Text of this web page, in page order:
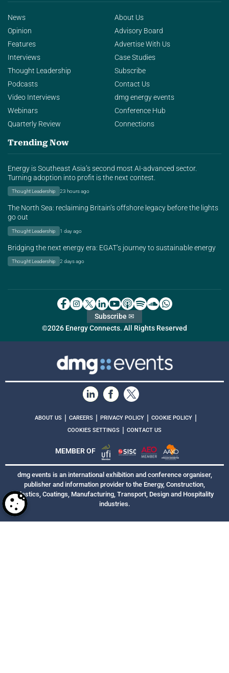
News
Opinion
Features
Interviews
Thought Leadership
Podcasts
Video Interviews
Webinars
Quarterly Review
About Us
Advisory Board
Advertise With Us
Case Studies
Subscribe
Contact Us
dmg energy events
Conference Hub
Connections
Trending Now
Energy is Southeast Asia’s second most AI-advanced sector.
Turning adoption into profit is the next contest.
Thought Leadership 23 hours ago
The North Sea: reclaiming Britain’s offshore legacy before the lights
go out
Thought Leadership 1 day ago
Bridging the next energy era: EGAT’s journey to sustainable energy
Thought Leadership 2 days ago
©2026 Energy Connects. All Rights Reserved
Subscribe ✉
ABOUT US | CAREERS | PRIVACY POLICY | COOKIE POLICY |
COOKIES SETTINGS | CONTACT US
MEMBER OF
dmg events is an international exhibition and conference organiser,
publisher and information provider to the Energy, Construction,
Plastics, Coatings, Manufacturing, Transport, Design and Hospitality
industries.